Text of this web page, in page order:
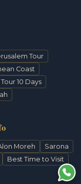
Tour
Coast
10 Days
Moreh
Sarona
Best Time to Visit